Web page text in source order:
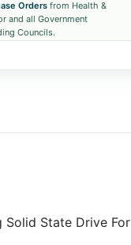
Ordersfrom Health &
and all Government
Councils.
Solid State Drive For